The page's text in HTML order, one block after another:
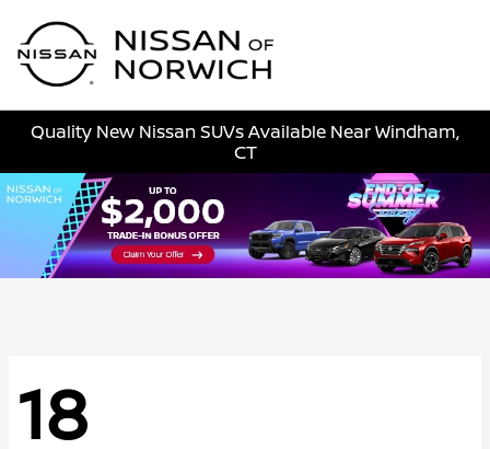
Quality New Nissan SUVs Available Near Windham,
CT
18